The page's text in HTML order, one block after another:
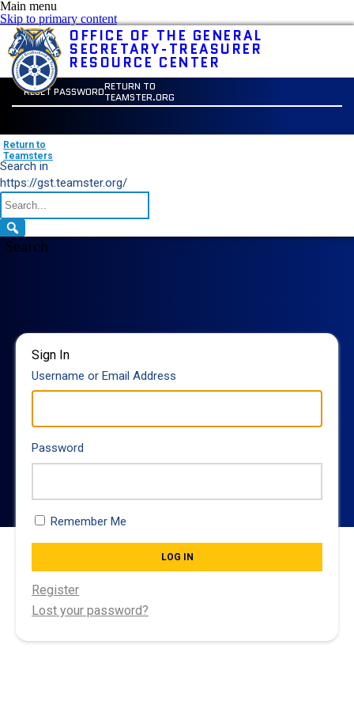
Main menu
Skip to primary content
RESET PASSWORDRETURN TO
TEAMSTER.ORG
OFFICE OF THE GENERAL
SECRETARY-TREASURER
RESOURCE CENTER
Return to
Teamsters
Search in
https://gst.teamster.org/
Search
Sign In
Username or Email Address
Password
Remember Me
LOG IN
Register
Lost your password?